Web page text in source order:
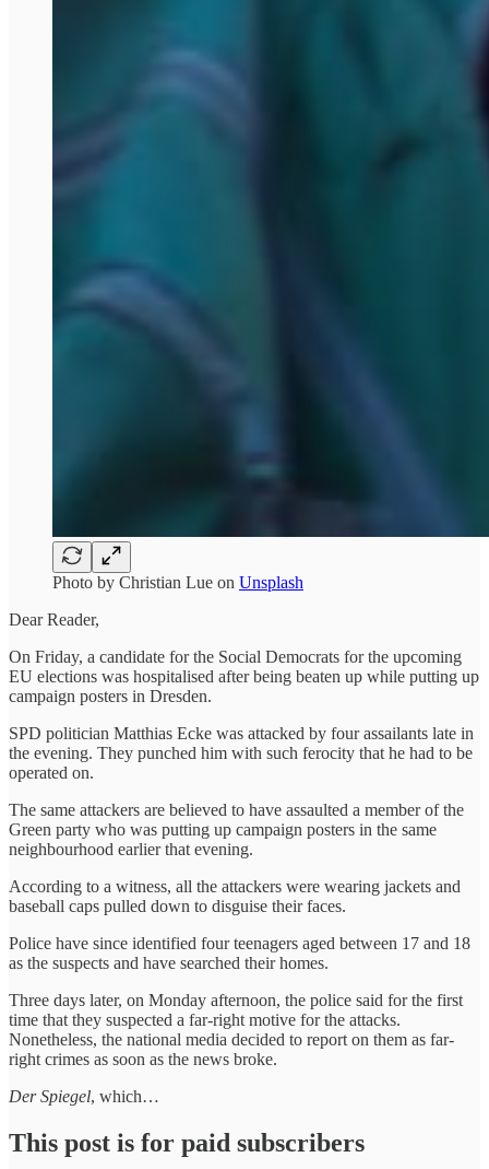
Photo by Christian Lue on Unsplash
Dear Reader,
On Friday, a candidate for the Social Democrats for the upcoming
EU elections was hospitalised after being beaten up while putting up
campaign posters in Dresden.
SPD politician Matthias Ecke was attacked by four assailants late in
the evening. They punched him with such ferocity that he had to be
operated on.
The same attackers are believed to have assaulted a member of the
Green party who was putting up campaign posters in the same
neighbourhood earlier that evening.
According to a witness, all the attackers were wearing jackets and
baseball caps pulled down to disguise their faces.
Police have since identified four teenagers aged between 17 and 18
as the suspects and have searched their homes.
Three days later, on Monday afternoon, the police said for the first
time that they suspected a far-right motive for the attacks.
Nonetheless, the national media decided to report on them as far-
right crimes as soon as the news broke.
Der Spiegel, which…
This post is for paid subscribers